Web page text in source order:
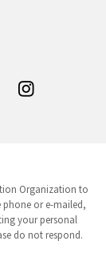
Organization to
phone or e-mailed,
your personal
do not respond.